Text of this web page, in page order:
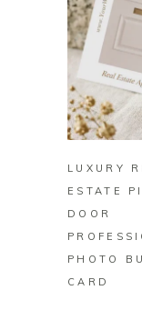
LUXURY
ESTATE
DOOR
PHOTO
CARD